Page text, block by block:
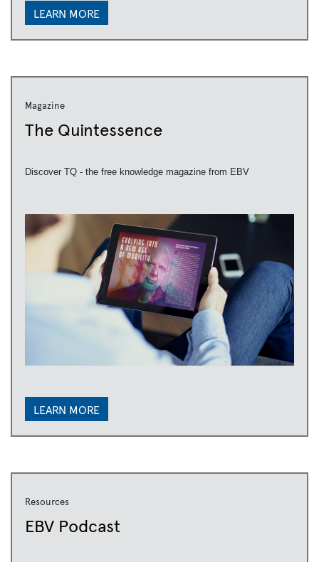
LEARN MORE
Magazine
The Quintessence
Discover TQ - the free knowledge magazine from EBV
LEARN MORE
Resources
EBV Podcast